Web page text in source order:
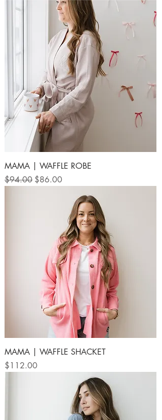
MAMA | WAFFLE ROBE
Regular Price
$94.00 Sale Price
$86.00
MAMA | WAFFLE SHACKET
Price
$112.00